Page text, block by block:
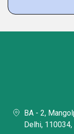
BA - 2,
Delhi,